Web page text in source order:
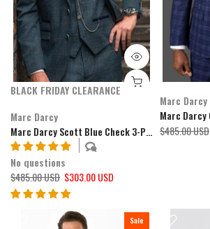
BLACK FRIDAY CLEARANCE
Marc Darcy
Marc Darcy Scott Blue Check 3-Piece Suit
No questions
$485.00 USD $303.00 USD
Marc Darcy
$485.00 USD
Sale